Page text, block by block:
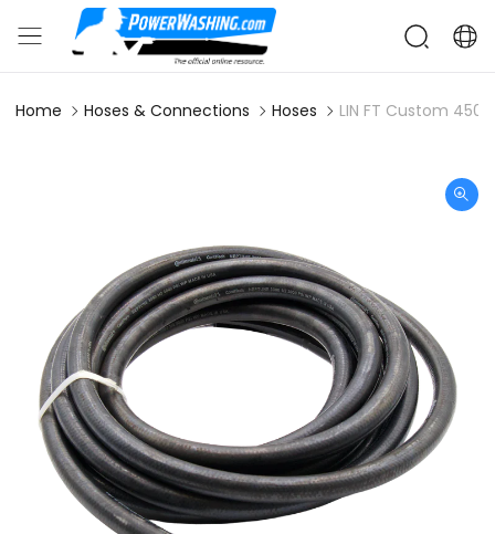
Home Hoses & Connections Hoses LIN FT Custom